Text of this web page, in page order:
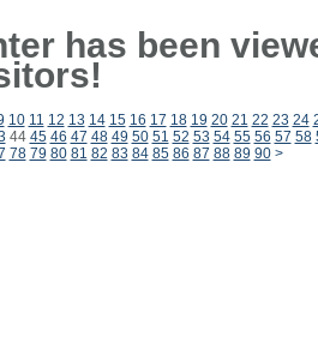
has been
10 11 12 13 14 15 16 17 18 19 20 21 22 23 24
44 45 46 47 48 49 50 51 52 53 54 55 56 57 58
78 79 80 81 82 83 84 85 86 87 88 89 90 >